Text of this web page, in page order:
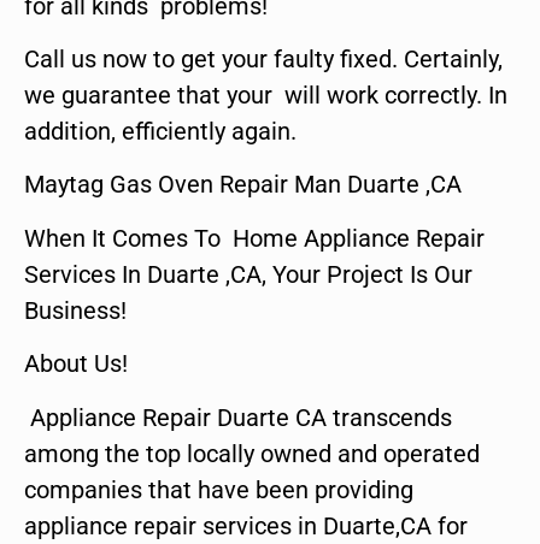
Call us now to get your faulty fixed. Certainly,
we guarantee that your will work correctly. In
addition, efficiently again.
Maytag Gas Oven Repair Man Duarte ,CA
When It Comes To Home Appliance Repair
Services In Duarte ,CA, Your Project Is Our
Business!
About Us!
Appliance Repair Duarte CA transcends
among the top locally owned and operated
companies that have been providing
appliance repair services in Duarte,CA for